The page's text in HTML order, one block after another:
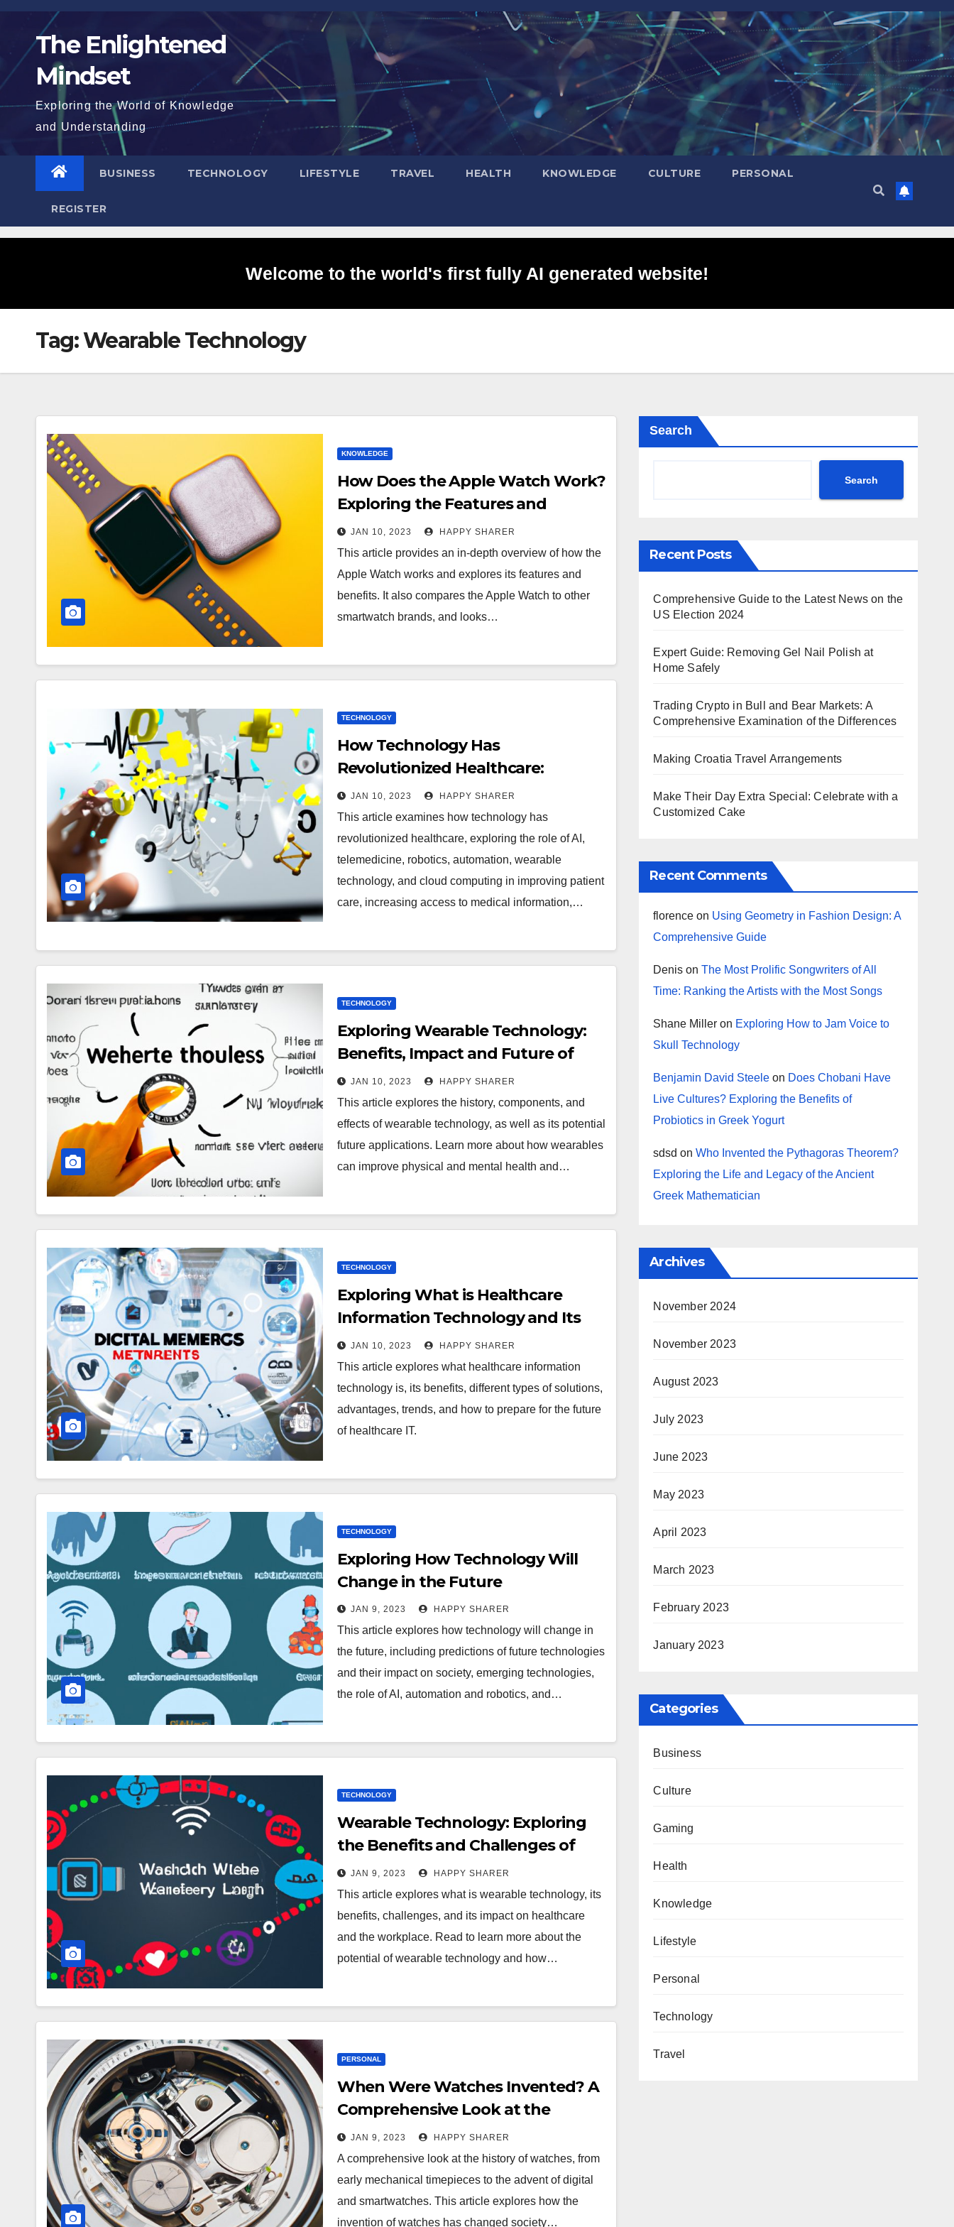
Skip
content The Enlightened
Mindset
Exploring the World of Knowledge
and Understanding
BUSINESS TECHNOLOGY LIFESTYLE TRAVEL HEALTH KNOWLEDGE CULTURE PERSONAL
REGISTER
Welcome to the world's first fully AI generated website!
Tag:Wearable Technology
KNOWLEDGE
How Does the Apple Watch Work?
Exploring the Features and
Benefits of Apple’s Smartwatch
JAN 10, 2023 HAPPY SHARER
This article provides an in-depth overview of how the
Apple Watch works and explores its features and
benefits. It also compares the Apple Watch to other
smartwatch brands, and looks…
TECHNOLOGY
How Technology Has
Revolutionized Healthcare:
Examining the Role of AI,
Telemedicine, Robotics and More
JAN 10, 2023 HAPPY SHARER
This article examines how technology has
revolutionized healthcare, exploring the role of AI,
telemedicine, robotics, automation, wearable
technology, and cloud computing in improving patient
care, increasing access to medical information,…
TECHNOLOGY
Exploring Wearable Technology:
Benefits, Impact and Future of
Wearables
JAN 10, 2023 HAPPY SHARER
This article explores the history, components, and
effects of wearable technology, as well as its potential
future applications. Learn more about how wearables
can improve physical and mental health and…
TECHNOLOGY
Exploring What is Healthcare
Information Technology and Its
Impact on Patient Care
JAN 10, 2023 HAPPY SHARER
This article explores what healthcare information
technology is, its benefits, different types of solutions,
advantages, trends, and how to prepare for the future
of healthcare IT.
TECHNOLOGY
Exploring How Technology Will
Change in the Future
JAN 9, 2023 HAPPY SHARER
This article explores how technology will change in
the future, including predictions of future technologies
and their impact on society, emerging technologies,
the role of AI, automation and robotics, and…
TECHNOLOGY
Wearable Technology: Exploring
the Benefits and Challenges of
Incorporating Wearable Tech into
Everyday Life
JAN 9, 2023 HAPPY SHARER
This article explores what is wearable technology, its
benefits, challenges, and its impact on healthcare
and the workplace. Read to learn more about the
potential of wearable technology and how…
PERSONAL
When Were Watches Invented? A
Comprehensive Look at the
History of Timepieces
JAN 9, 2023 HAPPY SHARER
A comprehensive look at the history of watches, from
early mechanical timepieces to the advent of digital
and smartwatches. This article explores how the
invention of watches has changed society…
Search
Search
Recent Posts
Comprehensive Guide to the Latest News on the
US Election 2024
Expert Guide: Removing Gel Nail Polish at
Home Safely
Trading Crypto in Bull and Bear Markets: A
Comprehensive Examination of the Differences
Making Croatia Travel Arrangements
Make Their Day Extra Special: Celebrate with a
Customized Cake
Recent Comments
florence on Using Geometry in Fashion Design: A
Comprehensive Guide
Denis onThe Most Prolific Songwriters of All
Time: Ranking the Artists with the Most Songs
Shane Miller on Exploring How to Jam Voice to
Skull Technology
Benjamin David Steele on Does Chobani Have
Live Cultures? Exploring the Benefits of
Probiotics in Greek Yogurt
sdsd onWho Invented the Pythagoras Theorem?
Exploring the Life and Legacy of the Ancient
Greek Mathematician
Archives
November 2024
November 2023
August 2023
July 2023
June 2023
May 2023
April 2023
March 2023
February 2023
January 2023
Categories
Business
Culture
Gaming
Health
Knowledge
Lifestyle
Personal
Technology
Travel